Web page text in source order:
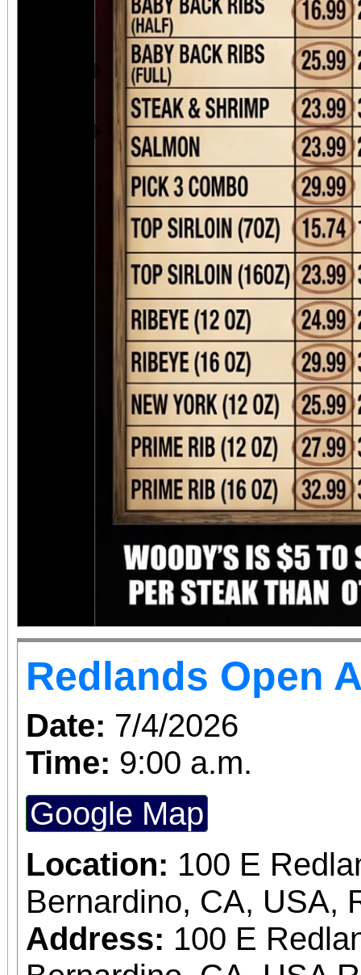
Previous
Redlands Open
Date: 7/4/2026
Time: 9:00 a.m.
Google Map
Location: 100 E
Bernardino, CA, USA,
Address: 100 E